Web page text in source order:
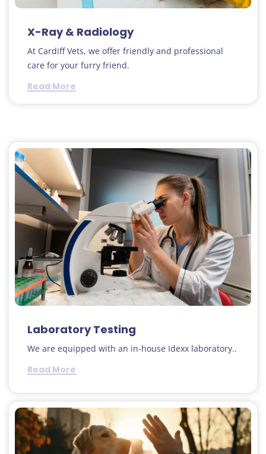
X-Ray & Radiology
At Cardiff Vets, we offer friendly and professional
care for your furry friend.
Read More
Laboratory Testing
We are equipped with an in-house Idexx laboratory..
Read More